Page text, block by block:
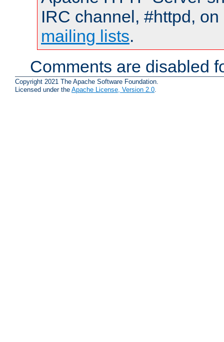
IRC channel, #httpd,
mailing lists.
Comments are disabled
Copyright 2021 The Apache Software Foundation.
Licensed under the Apache License, Version 2.0.